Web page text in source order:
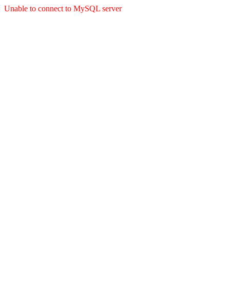
Unable to connect to MySQL server